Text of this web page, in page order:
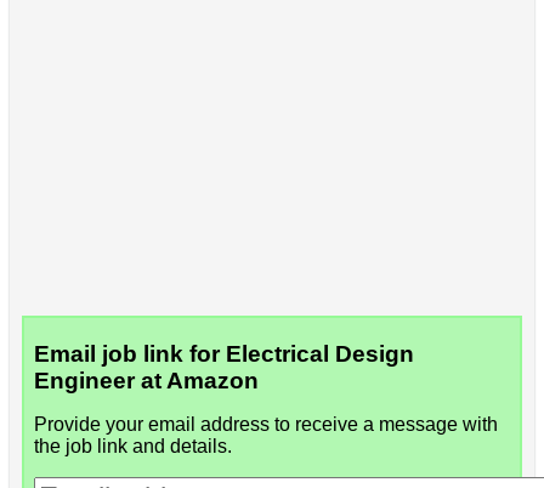
Email job link for Electrical Design
Engineer at Amazon
Provide your email address to receive a message with
the job link and details.